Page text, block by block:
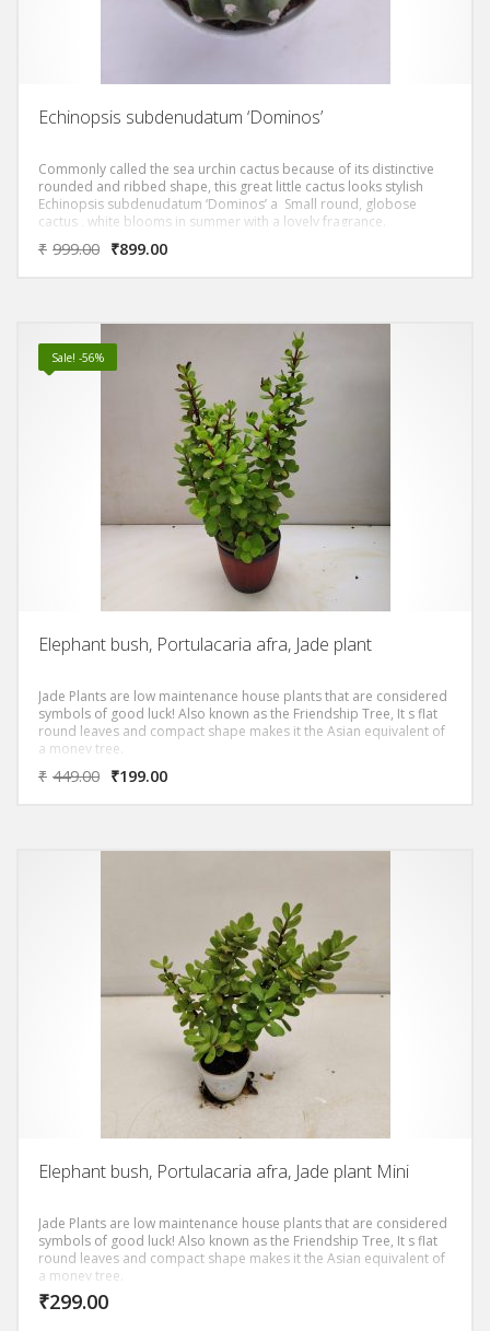
Echinopsis subdenudatum ‘Dominos’
Commonly called the sea urchin cactus because of its distinctive
rounded and ribbed shape, this great little cactus looks stylish
Echinopsis subdenudatum ‘Dominos’ a Small round, globose
cactus , white blooms in summer with a lovely fragrance.
₹ 999.00 ₹899.00
Sale! -56%
Elephant bush, Portulacaria afra, Jade plant
Jade Plants are low maintenance house plants that are considered
symbols of good luck! Also known as the Friendship Tree, It s flat
round leaves and compact shape makes it the Asian equivalent of
a money tree.
₹ 449.00 ₹199.00
Elephant bush, Portulacaria afra, Jade plant Mini
Jade Plants are low maintenance house plants that are considered
symbols of good luck! Also known as the Friendship Tree, It s flat
round leaves and compact shape makes it the Asian equivalent of
a money tree.
₹299.00